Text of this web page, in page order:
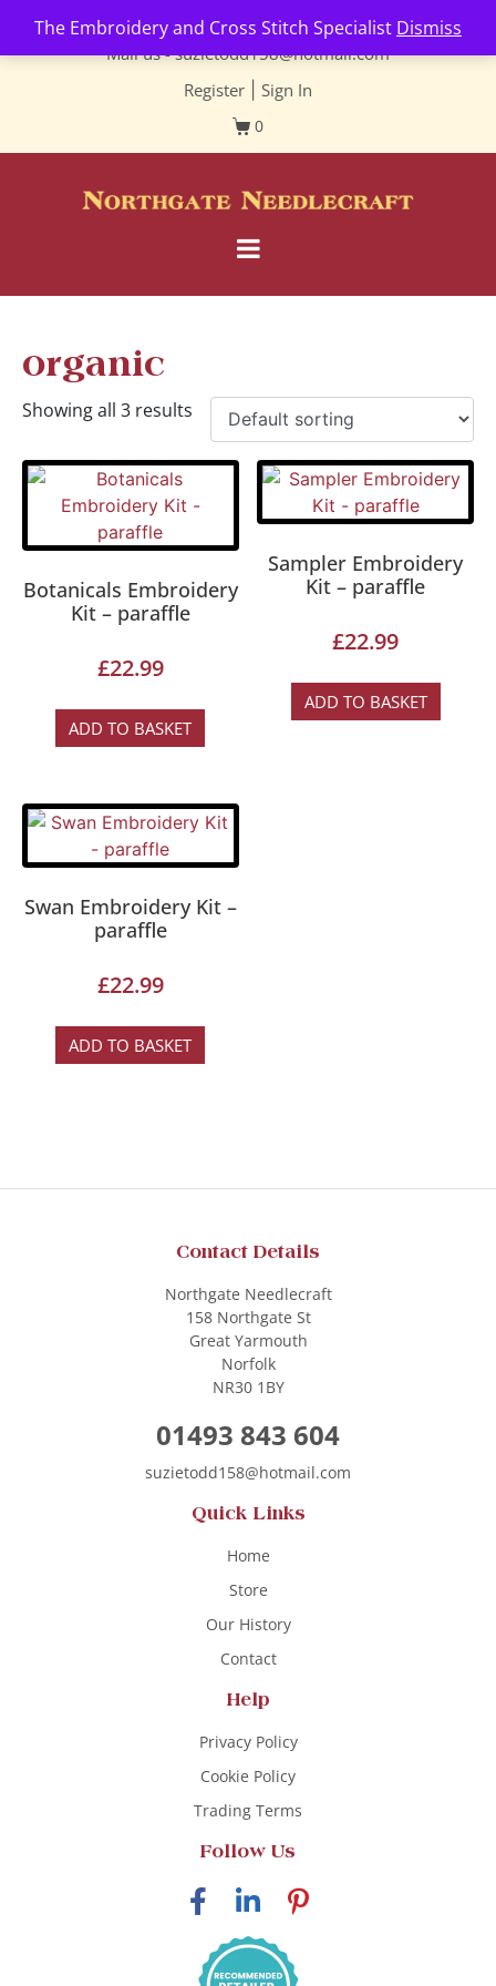
The Embroidery and Cross Stitch Specialist Dismiss
Contact us-01493 843 604
Mail us -suzietodd158@hotmail.com
Register
Sign In
0
organic
Showing all 3 results
Botanicals Embroidery
Kit – paraffle
£22.99
ADD TO BASKET
Sampler Embroidery
Kit – paraffle
£22.99
ADD TO BASKET
Swan Embroidery Kit –
paraffle
£22.99
ADD TO BASKET
Contact Details
Northgate Needlecraft
158 Northgate St
Great Yarmouth
Norfolk
NR30 1BY
01493 843 604
suzietodd158@hotmail.com
Quick Links
Home
Store
Our History
Contact
Help
Privacy Policy
Cookie Policy
Trading Terms
Follow Us